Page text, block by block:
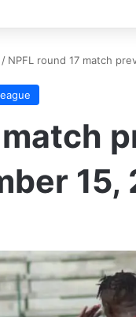
/ NPFL round 17 match
15,